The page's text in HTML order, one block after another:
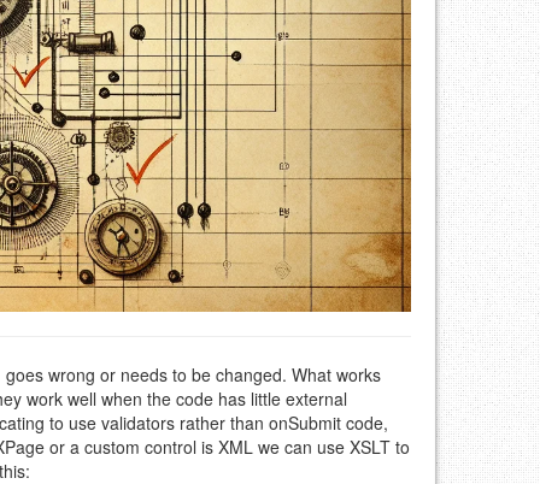
wrong or needs to be changed. What works
work well when the code has little external
to use validators rather than onSubmit code,
or a custom control is XML we can use XSLT to